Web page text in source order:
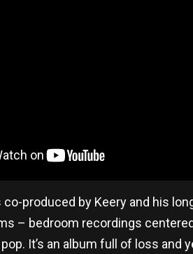
co-produced by Keery and his
– bedroom recordings
pop. It’s an album full of loss